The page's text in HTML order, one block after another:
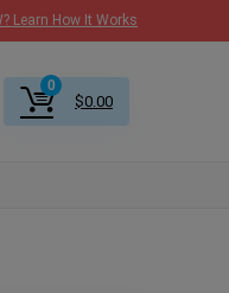
Learn How It Works
0
$0.00